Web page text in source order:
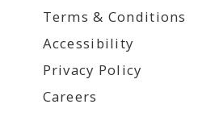
Terms & Conditions
Accessibility
Privacy Policy
Careers